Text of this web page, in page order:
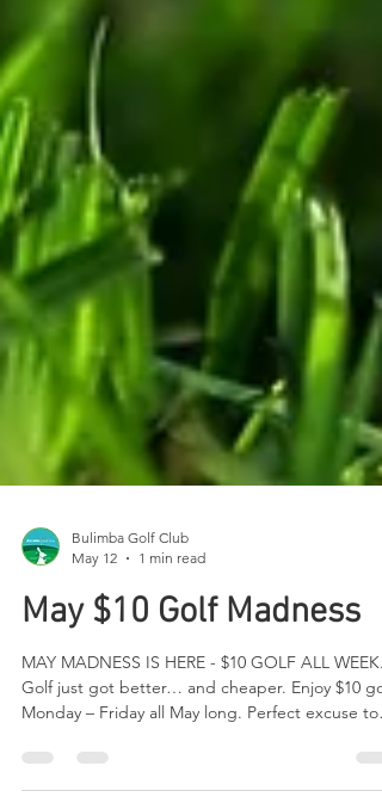
May 12
1 min read
May $10 Golf Madness
MAY MADNESS IS HERE - $10 GOLF ALL WEEK.
Monday – Friday all May long. Perfect excuse to